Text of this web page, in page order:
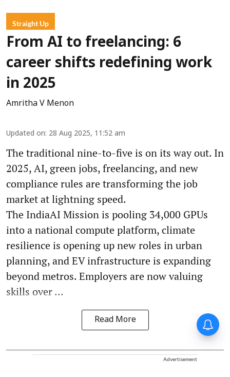
Straight Up
From AI to freelancing: 6
career shifts redefining work
in 2025
Amritha V Menon
Updated on: 28 Aug 2025, 11:52 am
The traditional nine-to-five is on its way out. In
2025, AI, green jobs, freelancing, and new
compliance rules are transforming the job
market at lightning speed.
The IndiaAI Mission is pooling 34,000 GPUs
into a national compute platform, climate
resilience is opening up new roles in urban
planning, and EV infrastructure is expanding
beyond metros. Employers are now valuing
skills over ...
Read More
Advertisement